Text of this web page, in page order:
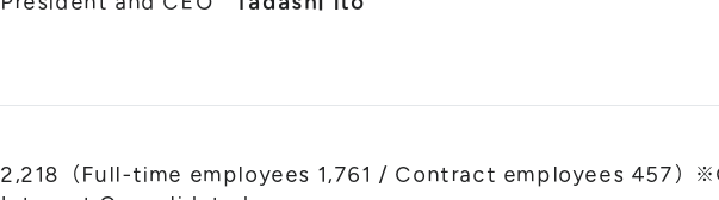
2,218（Full-time employees 1,761 / Contract employees 457）